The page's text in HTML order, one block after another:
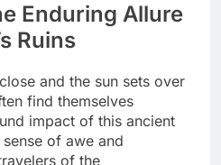
Enduring Allure
Ruins
and the sun sets over
find themselves
impact of this ancient
of awe and
of the